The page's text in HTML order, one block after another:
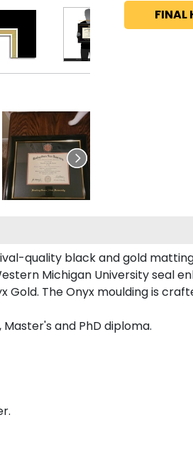
quality black and gold
Michigan University seal
The Onyx moulding is
and PhD diploma.